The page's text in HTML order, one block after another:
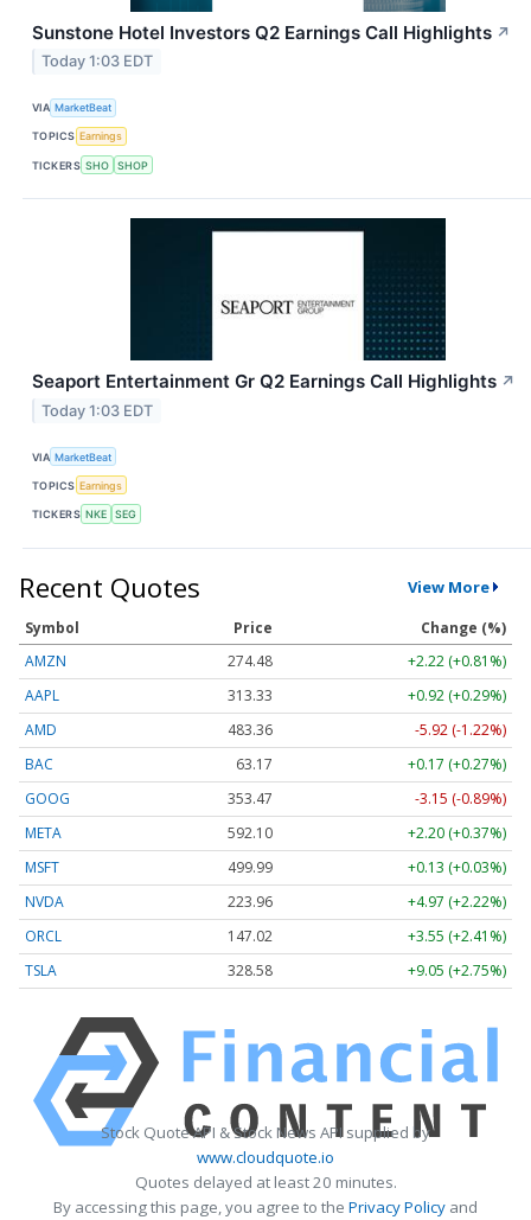
Sunstone Hotel Investors Q2 Earnings Call Highlights ↗
Today 1:03 EDT
VIA MarketBeat
TOPICS Earnings
TICKERS SHO SHOP
Seaport Entertainment Gr Q2 Earnings Call Highlights ↗
Today 1:03 EDT
VIA MarketBeat
TOPICS Earnings
TICKERS NKE SEG
Recent Quotes View More
Symbol Price
Change (%)
AMZN
274.48
+2.22 (+0.81%)
AAPL
313.33
+0.92 (+0.29%)
AMD
483.36
-5.92 (-1.22%)
BAC
63.17
+0.17 (+0.27%)
GOOG
353.47
-3.15 (-0.89%)
META
592.10
+2.20 (+0.37%)
MSFT
499.99
+0.13 (+0.03%)
NVDA
223.96
+4.97 (+2.22%)
ORCL
147.02
+3.55 (+2.41%)
TSLA
328.58 +9.05 (+2.75%)
Stock Quote API & Stock News API supplied by
www.cloudquote.io
Quotes delayed at least 20 minutes.
By accessing this page, you agree to the Privacy Policy and